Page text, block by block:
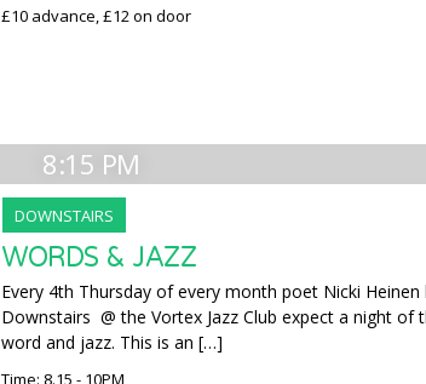
£10 advance, £12 on door
8:15 PM
DOWNSTAIRS
WORDS & JAZZ
Every 4th Thursday of every month poet Nicki Heinen
Downstairs @ the Vortex Jazz Club expect a night of
word and jazz. This is an […]
Time: 8.15 - 10PM